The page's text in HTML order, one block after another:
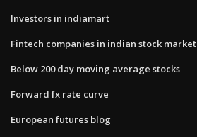
Investors in indiamart
Fintech companies in indian stock market
Below 200 day moving average stocks
Forward fx rate curve
European futures blog